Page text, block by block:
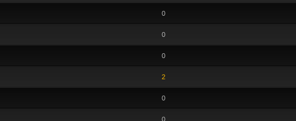
0
0
0
2
0
0